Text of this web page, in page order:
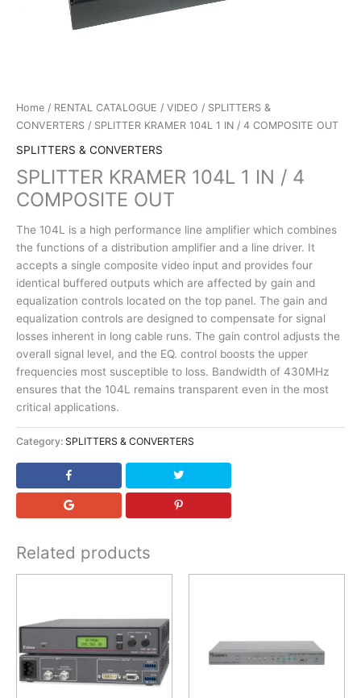
Home / RENTAL CATALOGUE / VIDEO / SPLITTERS &
CONVERTERS / SPLITTER KRAMER 104L 1 IN / 4 COMPOSITE OUT
SPLITTERS & CONVERTERS
SPLITTER KRAMER 104L 1 IN / 4
COMPOSITE OUT
The 104L is a high performance line amplifier which combines
the functions of a distribution amplifier and a line driver. It
accepts a single composite video input and provides four
identical buffered outputs which are affected by gain and
equalization controls located on the top panel. The gain and
equalization controls are designed to compensate for signal
losses inherent in long cable runs. The gain control adjusts the
overall signal level, and the EQ. control boosts the upper
frequencies most susceptible to loss. Bandwidth of 430MHz
ensures that the 104L remains transparent even in the most
critical applications.
Category: SPLITTERS & CONVERTERS
Related products